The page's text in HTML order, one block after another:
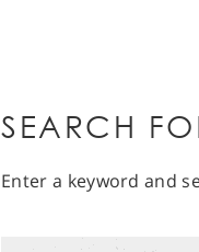
SEARCH
Enter a keyword and